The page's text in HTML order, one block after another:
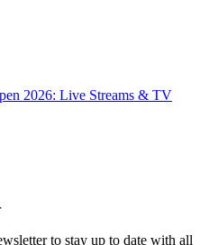
2026: Live Streams & TV
to stay up to date with all